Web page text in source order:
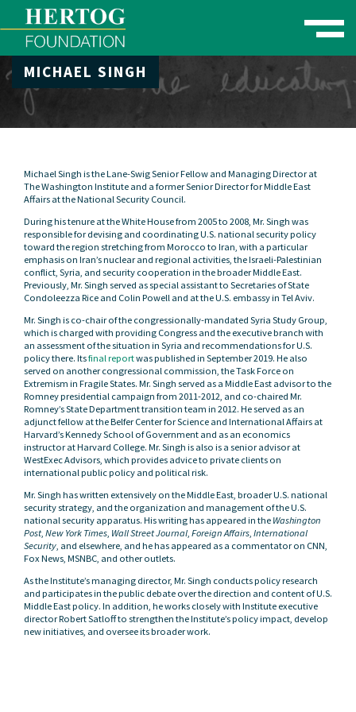
Toggle
Menu
MICHAEL SINGH
Michael Singh is the Lane-Swig Senior Fellow and Managing Director at
The Washington Institute and a former Senior Director for Middle East
Affairs at the National Security Council.
During his tenure at the White House from 2005 to 2008, Mr. Singh was
responsible for devising and coordinating U.S. national security policy
toward the region stretching from Morocco to Iran, with a particular
emphasis on Iran’s nuclear and regional activities, the Israeli-Palestinian
conflict, Syria, and security cooperation in the broader Middle East.
Previously, Mr. Singh served as special assistant to Secretaries of State
Condoleezza Rice and Colin Powell and at the U.S. embassy in Tel Aviv.
Mr. Singh is co-chair of the congressionally-mandated Syria Study Group,
which is charged with providing Congress and the executive branch with
an assessment of the situation in Syria and recommendations for U.S.
policy there. Itsfinal reportwas published in September 2019. He also
served on another congressional commission, the Task Force on
Extremism in Fragile States. Mr. Singh served as a Middle East advisor to the
Romney presidential campaign from 2011-2012, and co-chaired Mr.
Romney’s State Department transition team in 2012. He served as an
adjunct fellow at the Belfer Center for Science and International Affairs at
Harvard’s Kennedy School of Government and as an economics
instructor at Harvard College. Mr. Singh is also is a senior advisor at
WestExec Advisors, which provides advice to private clients on
international public policy and political risk.
Mr. Singh has written extensively on the Middle East, broader U.S. national
security strategy, and the organization and management of the U.S.
national security apparatus. His writing has appeared in the Washington
Post, New York Times, Wall Street Journal, Foreign Affairs, International
Security, and elsewhere, and he has appeared as a commentator on CNN,
Fox News, MSNBC, and other outlets.
As the Institute’s managing director, Mr. Singh conducts policy research
and participates in the public debate over the direction and content of U.S.
Middle East policy. In addition, he works closely with Institute executive
director Robert Satloff to strengthen the Institute’s policy impact, develop
new initiatives, and oversee its broader work.